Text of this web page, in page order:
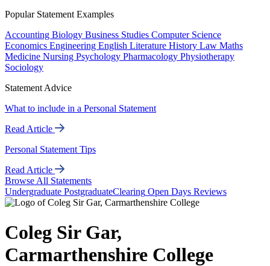
Popular Statement Examples
Accounting Biology Business Studies Computer Science
Economics Engineering English Literature History Law Maths
Medicine Nursing Psychology Pharmacology Physiotherapy
Sociology
Statement Advice
What to include in a Personal Statement
Read Article
Personal Statement Tips
Read Article
Browse All Statements
Undergraduate PostgraduateClearing Open Days Reviews
Coleg Sir Gar,
Carmarthenshire College